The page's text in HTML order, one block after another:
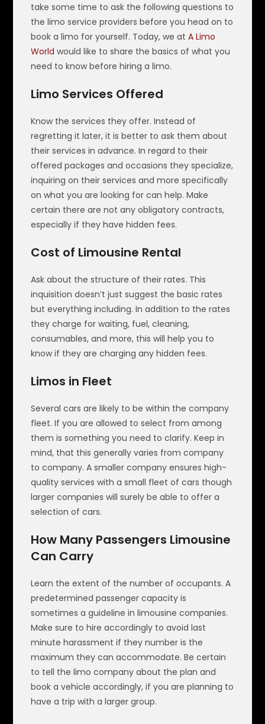
take some time to ask the following questions to
the limo service providers before you head on to
book a limo for yourself. Today, we atA Limo
World would like to share the basics of what you
need to know before hiring a limo.
Limo Services Offered
Know the services they offer. Instead of
regretting it later, it is better to ask them about
their services in advance. In regard to their
offered packages and occasions they specialize,
inquiring on their services and more specifically
on what you are looking for can help. Make
certain there are not any obligatory contracts,
especially if they have hidden fees.
Cost of Limousine Rental
Ask about the structure of their rates. This
inquisition doesn’t just suggest the basic rates
but everything including. In addition to the rates
they charge for waiting, fuel, cleaning,
consumables, and more, this will help you to
know if they are charging any hidden fees.
Limos in Fleet
Several cars are likely to be within the company
fleet. If you are allowed to select from among
them is something you need to clarify. Keep in
mind, that this generally varies from company
to company. A smaller company ensures high-
quality services with a small fleet of cars though
larger companies will surely be able to offer a
selection of cars.
How Many Passengers Limousine
Can Carry
Learn the extent of the number of occupants. A
predetermined passenger capacity is
sometimes a guideline in limousine companies.
Make sure to hire accordingly to avoid last
minute harassment if they number is the
maximum they can accommodate. Be certain
to tell the limo company about the plan and
book a vehicle accordingly, if you are planning to
have a trip with a larger group.